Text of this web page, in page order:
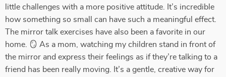
little challenges with a more positive attitude. It’s incredible
how something so small can have such a meaningful effect.
The mirror talk exercises have also been a favorite in our
home. 🪞 As a mom, watching my children stand in front of
the mirror and express their feelings as if they’re talking to a
friend has been really moving. It’s a gentle, creative way for